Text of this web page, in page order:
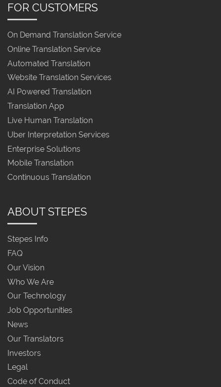
FOR CUSTOMERS
On Demand Translation Service
Online Translation Service
Automated Translation
Website Translation Services
AI Powered Translation
Translation App
Live Human Translation
Uber Interpretation Services
Enterprise Solutions
Mobile Translation
Continuous Translation
ABOUT STEPES
Stepes Info
FAQ
Our Vision
Who We Are
Our Technology
Job Opportunities
News
Our Translators
Investors
Legal
Code of Conduct